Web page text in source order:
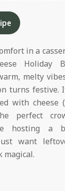
in a
Holiday
melty
turns festive.
with cheese
perfect
hosting a
want
magical.